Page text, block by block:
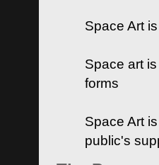
Space Art
Space art
forms
Space Art
public's